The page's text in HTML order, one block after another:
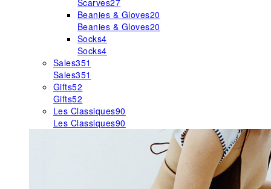
Scarves27
Beanies & Gloves20
Beanies & Gloves20
Socks4
Socks4
Sales351
Sales351
Gifts52
Gifts52
Les Classiques90
Les Classiques90